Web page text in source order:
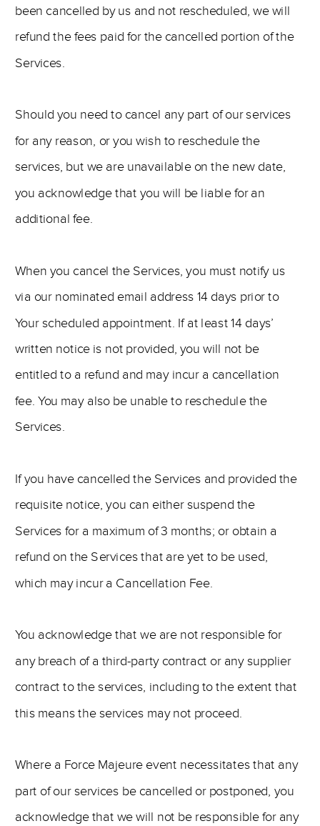
been cancelled by us and not rescheduled, we will
refund the fees paid for the cancelled portion of the
Services.
Should you need to cancel any part of our services
for any reason, or you wish to reschedule the
services, but we are unavailable on the new date,
you acknowledge that you will be liable for an
additional fee.
When you cancel the Services, you must notify us
via our nominated email address 14 days prior to
Your scheduled appointment. If at least 14 days’
written notice is not provided, you will not be
entitled to a refund and may incur a cancellation
fee. You may also be unable to reschedule the
Services.
If you have cancelled the Services and provided the
requisite notice, you can either suspend the
Services for a maximum of 3 months; or obtain a
refund on the Services that are yet to be used,
which may incur a Cancellation Fee.
You acknowledge that we are not responsible for
any breach of a third-party contract or any supplier
contract to the services, including to the extent that
this means the services may not proceed.
Where a Force Majeure event necessitates that any
part of our services be cancelled or postponed, you
acknowledge that we will not be responsible for any